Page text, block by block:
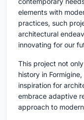
elements with
practices, such
architectural
innovating for our
This project not
history in
inspiration for
embrace adaptive
approach to